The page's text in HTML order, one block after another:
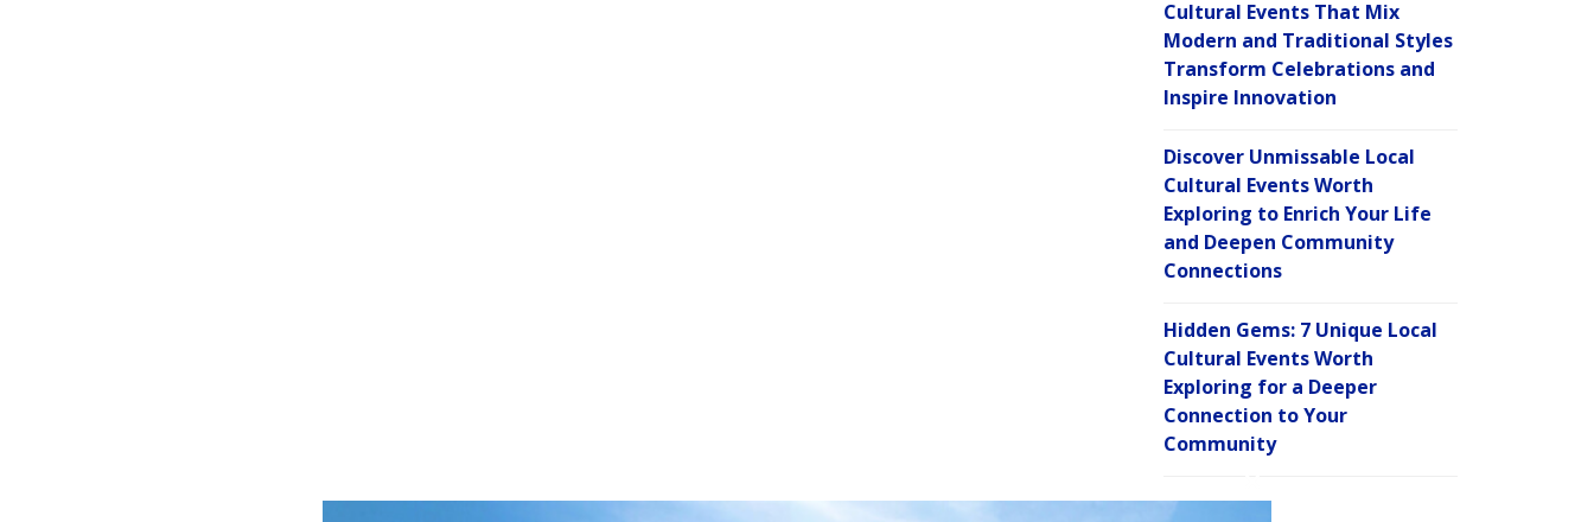
Cultural Events That Mix
Modern and Traditional Styles
Transform Celebrations and
Inspire Innovation
Discover Unmissable Local
Cultural Events Worth
Exploring to Enrich Your Life
and Deepen Community
Connections
Hidden Gems: 7 Unique Local
Cultural Events Worth
Exploring for a Deeper
Connection to Your
Community
C